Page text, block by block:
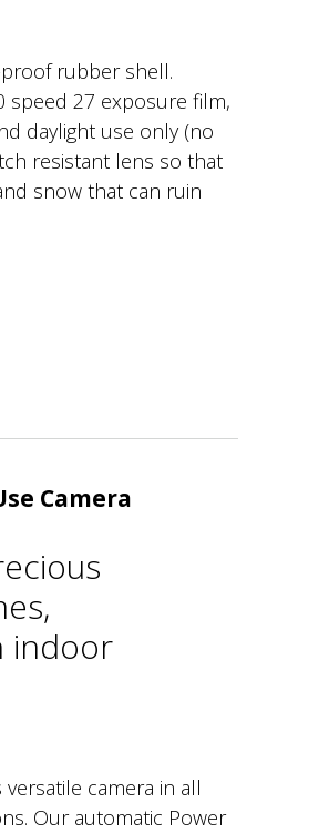
rubber shell.
speed 27 exposure film,
daylight use only (no
resistant lens so that
snow that can ruin
Camera
indoor
camera in all
Our automatic Power